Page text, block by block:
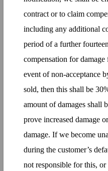
contract or to claim
including any additional
period of a further
compensation for
event of non-acceptance
sold, then this shall be
amount of damages shall
prove increased damage
damage. If we become
during the customer’s
not responsible for this,